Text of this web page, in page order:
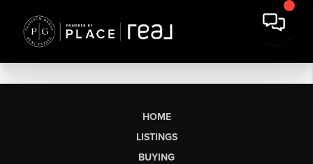
HOME
LISTINGS
BUYING